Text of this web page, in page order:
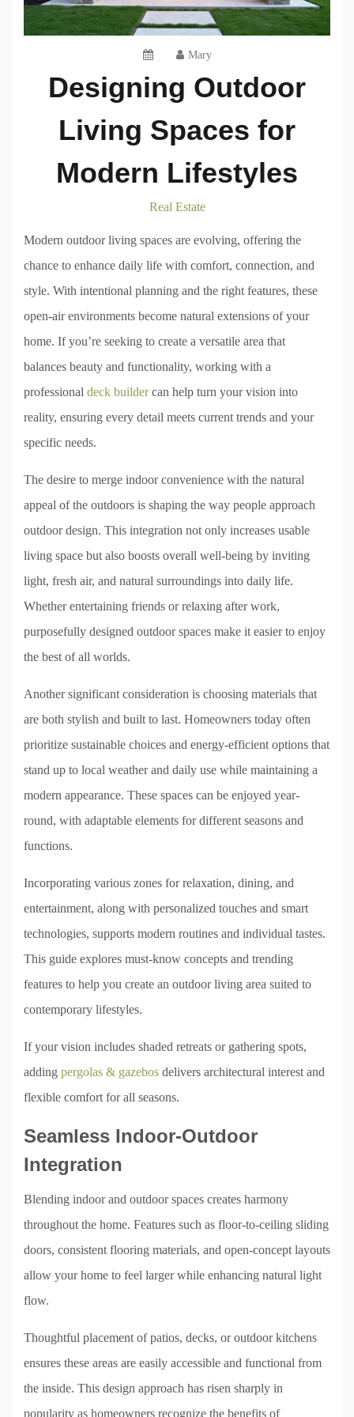
Mary
Designing Outdoor
Living Spaces for
Modern Lifestyles
Real Estate
Modern outdoor living spaces are evolving, offering the
chance to enhance daily life with comfort, connection, and
style. With intentional planning and the right features, these
open-air environments become natural extensions of your
home. If you’re seeking to create a versatile area that
balances beauty and functionality, working with a
professional deck buildercan help turn your vision into
reality, ensuring every detail meets current trends and your
specific needs.
The desire to merge indoor convenience with the natural
appeal of the outdoors is shaping the way people approach
outdoor design. This integration not only increases usable
living space but also boosts overall well-being by inviting
light, fresh air, and natural surroundings into daily life.
Whether entertaining friends or relaxing after work,
purposefully designed outdoor spaces make it easier to enjoy
the best of all worlds.
Another significant consideration is choosing materials that
are both stylish and built to last. Homeowners today often
prioritize sustainable choices and energy-efficient options that
stand up to local weather and daily use while maintaining a
modern appearance. These spaces can be enjoyed year-
round, with adaptable elements for different seasons and
functions.
Incorporating various zones for relaxation, dining, and
entertainment, along with personalized touches and smart
technologies, supports modern routines and individual tastes.
This guide explores must-know concepts and trending
features to help you create an outdoor living area suited to
contemporary lifestyles.
If your vision includes shaded retreats or gathering spots,
adding pergolas & gazebos delivers architectural interest and
flexible comfort for all seasons.
Seamless Indoor-Outdoor
Integration
Blending indoor and outdoor spaces creates harmony
throughout the home. Features such as floor-to-ceiling sliding
doors, consistent flooring materials, and open-concept layouts
allow your home to feel larger while enhancing natural light
flow.
Thoughtful placement of patios, decks, or outdoor kitchens
ensures these areas are easily accessible and functional from
the inside. This design approach has risen sharply in
popularity as homeowners recognize the benefits of